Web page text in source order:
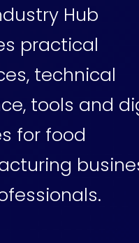
Hub
practical
technical
tools and
for food